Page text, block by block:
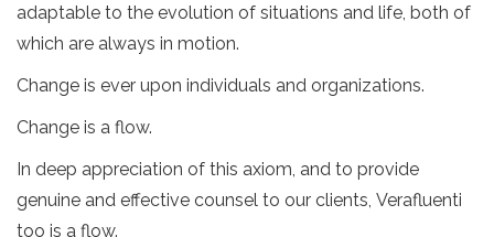
adaptable to the evolution of situations and life, both of
which are always in motion.
Change is ever upon individuals and organizations.
Change is a flow.
In deep appreciation of this axiom, and to provide
genuine and effective counsel to our clients, Verafluenti
too is a flow.